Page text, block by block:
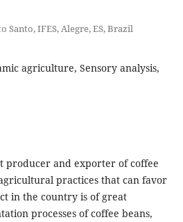
IFES, Alegre, ES, Brazil
agriculture, Sensory analysis,
producer and exporter of coffee
practices that can favor
in the country is of great
processes of coffee beans,